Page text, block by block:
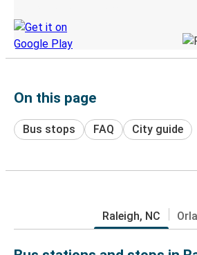
On this page
Bus stops FAQ City guide
Raleigh, NC